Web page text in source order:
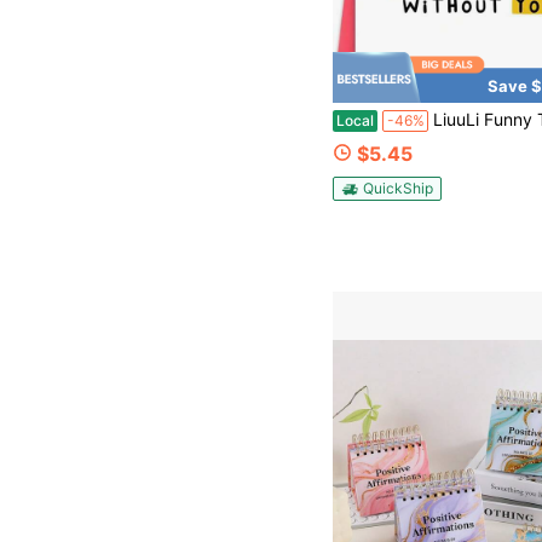
Save
Local -46% LiuuLi Funny Thank You Card For Best Friend, Friendship Card, Happy Thank You Card For
$5.45
QuickShip